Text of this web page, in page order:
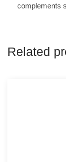
complements
Related